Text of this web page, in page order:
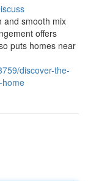
and smooth mix
offers
puts homes near
discover-the-
home